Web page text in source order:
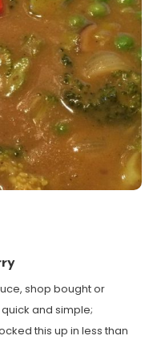
shop bought or
and simple;
this up in less than